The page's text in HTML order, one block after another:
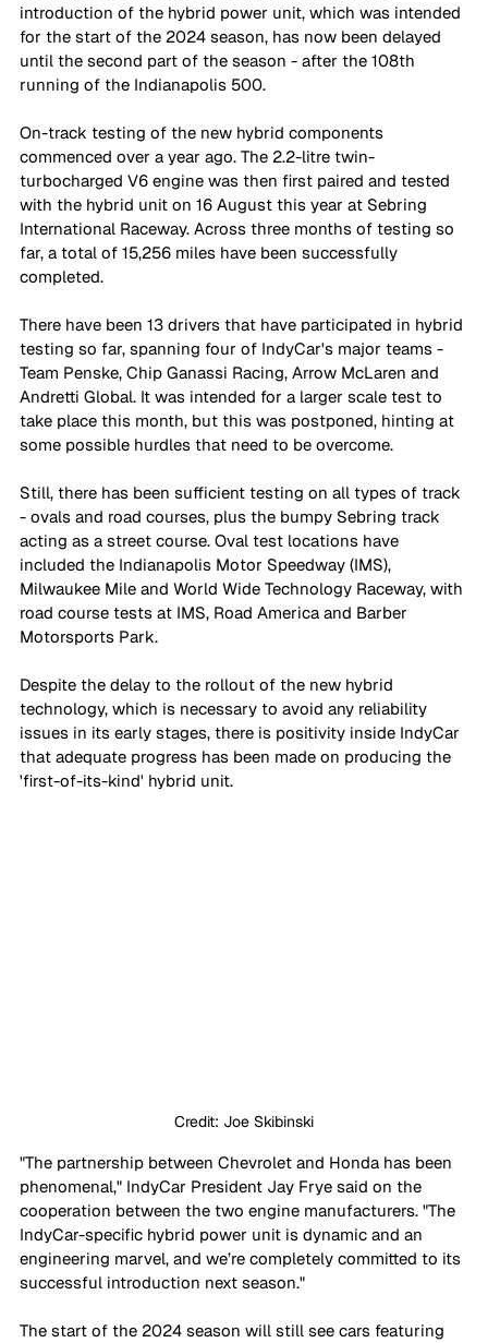
introduction of the hybrid power unit, which was intended
for the start of the 2024 season, has now been delayed
until the second part of the season - after the 108th
running of the Indianapolis 500.
On-track testing of the new hybrid components
commenced over a year ago. The 2.2-litre twin-
turbocharged V6 engine was then first paired and tested
with the hybrid unit on 16 August this year at Sebring
International Raceway. Across three months of testing so
far, a total of 15,256 miles have been successfully
completed.
There have been 13 drivers that have participated in hybrid
testing so far, spanning four of IndyCar's major teams -
Team Penske, Chip Ganassi Racing, Arrow McLaren and
Andretti Global. It was intended for a larger scale test to
take place this month, but this was postponed, hinting at
some possible hurdles that need to be overcome.
Still, there has been sufficient testing on all types of track
- ovals and road courses, plus the bumpy Sebring track
acting as a street course. Oval test locations have
included the Indianapolis Motor Speedway (IMS),
Milwaukee Mile and World Wide Technology Raceway, with
road course tests at IMS, Road America and Barber
Motorsports Park.
Despite the delay to the rollout of the new hybrid
technology, which is necessary to avoid any reliability
issues in its early stages, there is positivity inside IndyCar
that adequate progress has been made on producing the
'first-of-its-kind' hybrid unit.
Credit: Joe Skibinski
"The partnership between Chevrolet and Honda has been
phenomenal," IndyCar President Jay Frye said on the
cooperation between the two engine manufacturers. "The
IndyCar-specific hybrid power unit is dynamic and an
engineering marvel, and we’re completely committed to its
successful introduction next season."
The start of the 2024 season will still see cars featuring